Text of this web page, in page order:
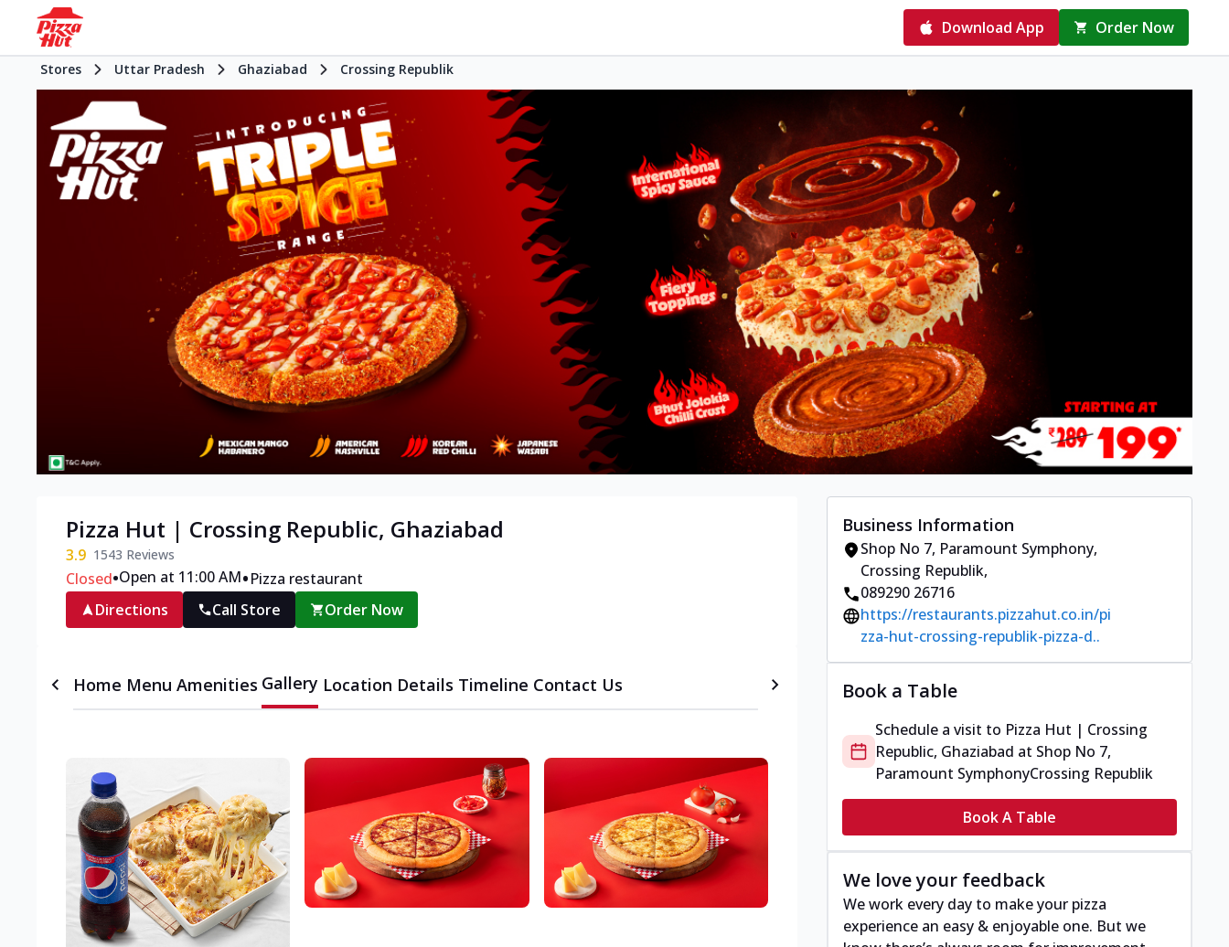
Download App Order Now
Stores Uttar Pradesh Ghaziabad Crossing Republik
Pizza Hut | Crossing Republic, Ghaziabad
3.9 1543 Reviews
Closed•Open at 11:00 AM•Pizza restaurant
Directions
Call Store Order Now
Home Menu Amenities Gallery Location Details Timeline Contact Us
Business Information
Shop No 7, Paramount Symphony,
Crossing Republik,
089290 26716
https://restaurants.pizzahut.co.in/pi
zza-hut-crossing-republik-pizza-d..
Book a Table
Schedule a visit to Pizza Hut | Crossing
Republic, Ghaziabad at Shop No 7,
Paramount SymphonyCrossing Republik
Book A Table
We love your feedback
We work every day to make your pizza
experience an easy & enjoyable one. But we